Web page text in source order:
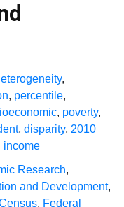
,
, percentile,
, poverty,
, disparity, 2010
income
Research,
and Development,
, Federal